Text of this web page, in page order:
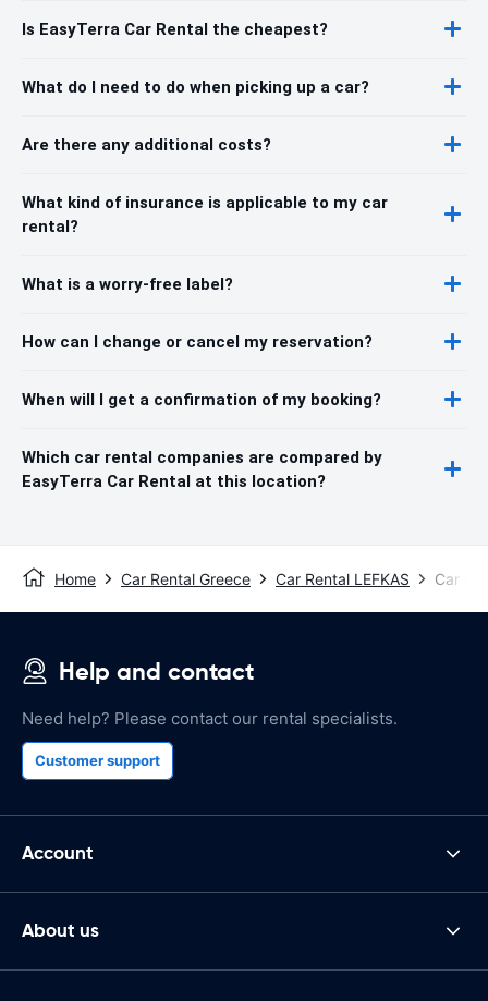
Is EasyTerra Car Rental the cheapest?
What do I need to do when picking up a car?
Are there any additional costs?
What kind of insurance is applicable to my car
rental?
What is a worry-free label?
How can I change or cancel my reservation?
When will I get a confirmation of my booking?
Which car rental companies are compared by
EasyTerra Car Rental at this location?
Home Car Rental Greece Car Rental LEFKAS Car
Help and contact
Need help? Please contact our rental specialists.
Customer support
Account
About us